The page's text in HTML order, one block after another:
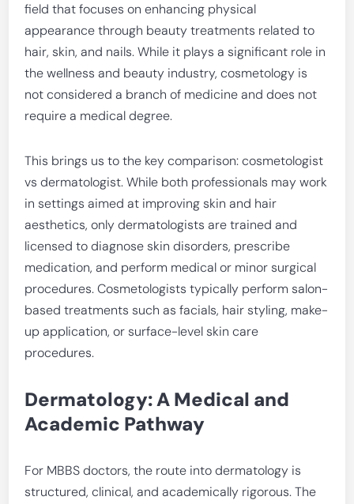
field that focuses on enhancing physical
appearance through beauty treatments related to
hair, skin, and nails. While it plays a significant role in
the wellness and beauty industry, cosmetology is
not considered a branch of medicine and does not
require a medical degree.
This brings us to the key comparison: cosmetologist
vs dermatologist. While both professionals may work
in settings aimed at improving skin and hair
aesthetics, only dermatologists are trained and
licensed to diagnose skin disorders, prescribe
medication, and perform medical or minor surgical
procedures. Cosmetologists typically perform salon-
based treatments such as facials, hair styling, make-
up application, or surface-level skin care
procedures.
Dermatology: A Medical and
Academic Pathway
For MBBS doctors, the route into dermatology is
structured, clinical, and academically rigorous. The